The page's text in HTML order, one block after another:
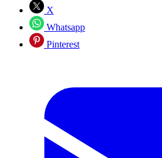
X
Whatsapp
Pinterest